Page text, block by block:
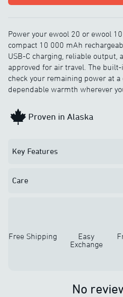
Power your ewool 20 or ewool
compact 10 000 mAh
USB-C charging, reliable output,
approved for air travel. The
check your remaining power at a
dependable warmth wherever
Proven in Alaska
Key Features
Care
Free Shipping
Easy
Exchange
No